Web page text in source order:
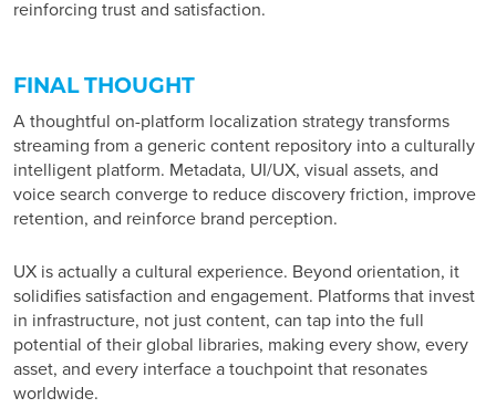
reinforcing trust and satisfaction.
FINAL THOUGHT
A thoughtful on-platform localization strategytransforms
streaming from a generic content repository into a culturally
intelligent platform. Metadata, UI/UX, visual assets, and
voice search converge to reduce discovery friction, improve
retention, and reinforce brand perception.
UX is actually a cultural experience. Beyond orientation, it
solidifies satisfaction and engagement. Platforms that invest
in infrastructure, not just content, can tap into the full
potential of their global libraries, making every show, every
asset, and every interface a touchpoint that resonates
worldwide.